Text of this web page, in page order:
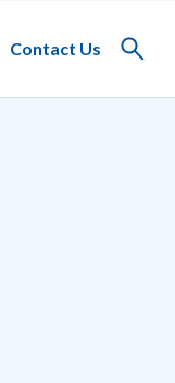
Contact Us
Toggle